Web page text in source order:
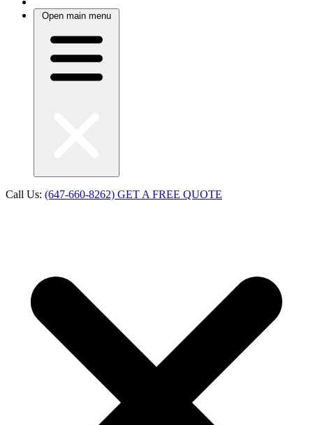
Open main menu
Call Us: (647-660-8262) GET A FREE QUOTE